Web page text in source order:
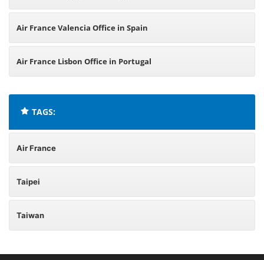
Air France Valencia Office in Spain
Air France Lisbon Office in Portugal
TAGS:
Air France
Taipei
Taiwan